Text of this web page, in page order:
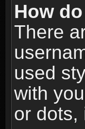
How
There
used
with
or dots,